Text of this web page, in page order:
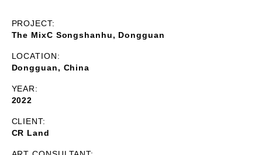
PROJECT:
The MixC Songshanhu, Dongguan
LOCATION:
Dongguan, China
YEAR:
2022
CLIENT:
CR Land